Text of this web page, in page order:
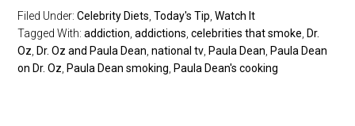
Filed Under:Celebrity Diets ,Today's Tip ,Watch It
Tagged With:addiction ,addictions ,celebrities that smoke Dr.
Oz Dr. Oz and Paula Dean ,national tv Paula Dean Paula Dean
on Dr. Oz Paula Dean smoking Paula Dean's cooking